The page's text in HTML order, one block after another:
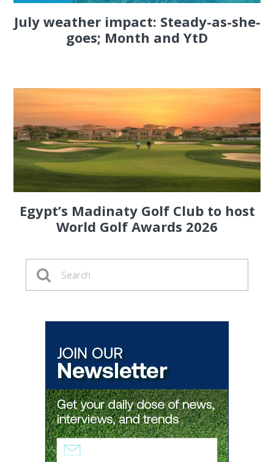
July weather impact: Steady-as-she-
goes; Month and YtD
Egypt’s Madinaty Golf Club to host
World Golf Awards 2026